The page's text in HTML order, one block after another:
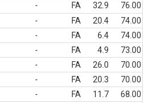
- FA 32.9
76.00
- FA 20.4
74.00
- FA 6.4
74.00
- FA 4.9
73.00
- FA 26.0
70.00
- FA 20.3
70.00
- FA 11.7
68.00